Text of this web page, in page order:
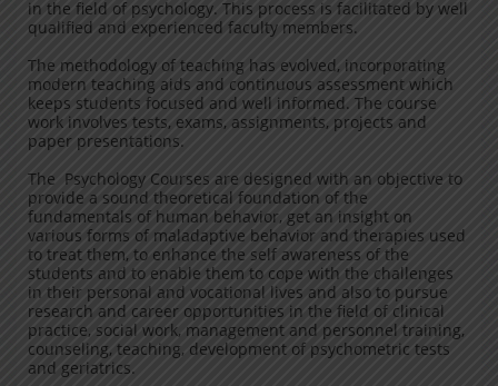
in the field of psychology. This process is facilitated by well
qualified and experienced faculty members.
The methodology of teaching has evolved, incorporating
modern teaching aids and continuous assessment which
keeps students focused and well informed. The course
work involves tests, exams, assignments, projects and
paper presentations.
The Psychology Courses are designed with an objective to
provide a sound theoretical foundation of the
fundamentals of human behavior, get an insight on
various forms of maladaptive behavior and therapies used
to treat them, to enhance the self awareness of the
students and to enable them to cope with the challenges
in their personal and vocational lives and also to pursue
research and career opportunities in the field of clinical
practice, social work, management and personnel training,
counseling, teaching, development of psychometric tests
and geriatrics.